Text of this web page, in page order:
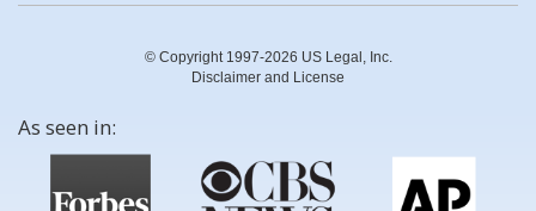
© Copyright 1997-2026 US Legal, Inc.
Disclaimer and License
As seen in: